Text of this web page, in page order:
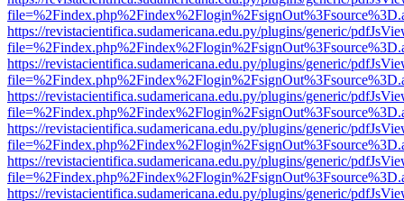
https://revistacientifica.sudamericana.edu.py/plugins/generic/
https://revistacientifica.sudamericana.edu.py/plugins/generic/
https://revistacientifica.sudamericana.edu.py/plugins/generic/
https://revistacientifica.sudamericana.edu.py/plugins/generic/
https://revistacientifica.sudamericana.edu.py/plugins/generic/
https://revistacientifica.sudamericana.edu.py/plugins/generic/